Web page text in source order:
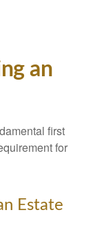
an
first
for
Estate